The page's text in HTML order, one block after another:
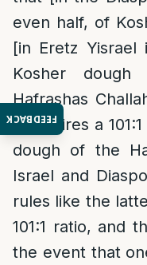
FEEDBACK
even half, of
[in Eretz
Kosher
Hafrashas
it requires a
dough of the
Israel and
rules like the
101:1 ratio, and
the event that